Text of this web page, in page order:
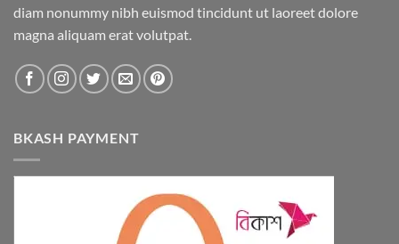
diam nonummy nibh euismod tincidunt ut laoreet dolore
magna aliquam erat volutpat.
BKASH PAYMENT